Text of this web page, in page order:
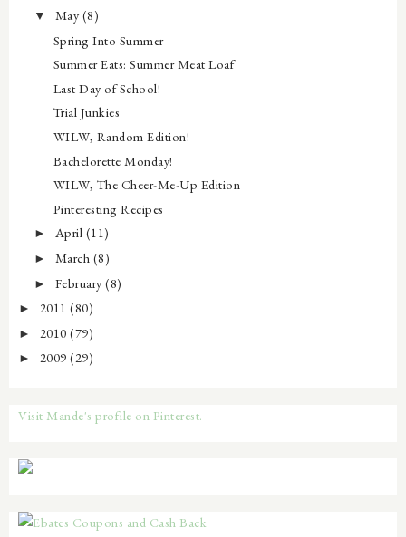
▼ May (8)
Spring Into Summer
Summer Eats: Summer Meat Loaf
Last Day of School!
Trial Junkies
WILW, Random Edition!
Bachelorette Monday!
WILW, The Cheer-Me-Up Edition
Pinteresting Recipes
► April (11)
► March (8)
► February(8)
► 2011 (80)
► 2010 (79)
► 2009 (29)
Visit Mande's profile on Pinterest.